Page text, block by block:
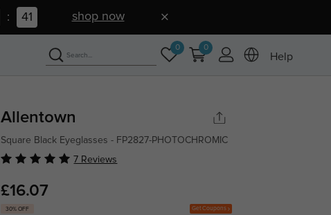
: 40 shop now
0 0
Help
Allentown
Square Black Eyeglasses - FP2827-PHOTOCHROMIC
7 Reviews
£16.07
30% OFF Get Coupons